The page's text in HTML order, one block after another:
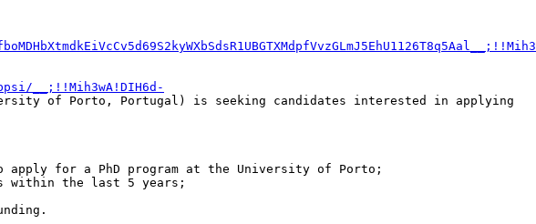
__;!!Mih3wA!DIH6d-
of Porto, Portugal) is seeking candidates interested in applying